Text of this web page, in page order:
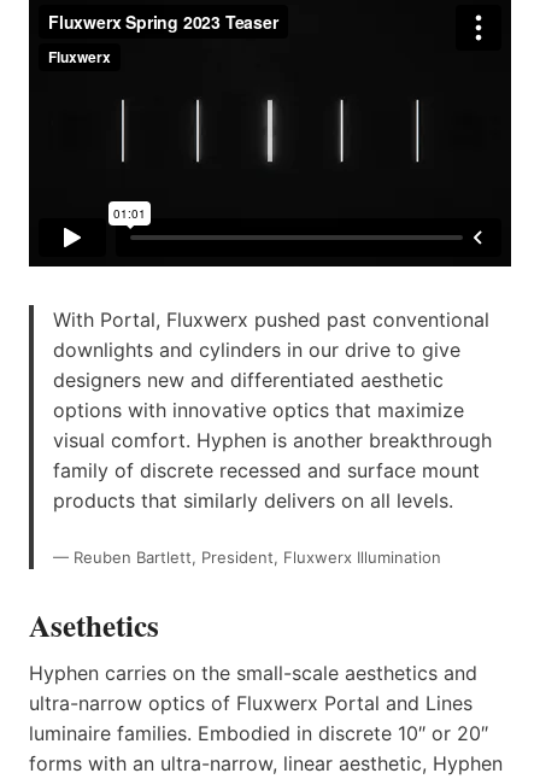
With Portal, Fluxwerx pushed past conventional
downlights and cylinders in our drive to give
designers new and differentiated aesthetic
options with innovative optics that maximize
visual comfort. Hyphen is another breakthrough
family of discrete recessed and surface mount
products that similarly delivers on all levels.
— Reuben Bartlett, President, Fluxwerx Illumination
Asethetics
Hyphen carries on the small-scale aesthetics and
ultra-narrow optics of Fluxwerx Portal and Lines
luminaire families. Embodied in discrete 10″ or 20″
forms with an ultra-narrow, linear aesthetic, Hyphen